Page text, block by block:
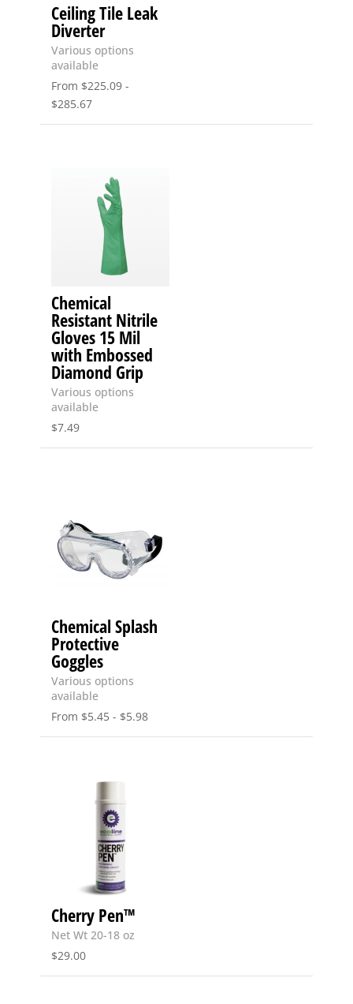
Ceiling Tile Leak
Diverter
Various options
available
From $225.09 -
$285.67
Chemical
Resistant Nitrile
Gloves 15 Mil
with Embossed
Diamond Grip
Various options
available
$7.49
Chemical Splash
Protective
Goggles
Various options
available
From $5.45 - $5.98
Cherry Pen™
Net Wt 20-18 oz
$29.00